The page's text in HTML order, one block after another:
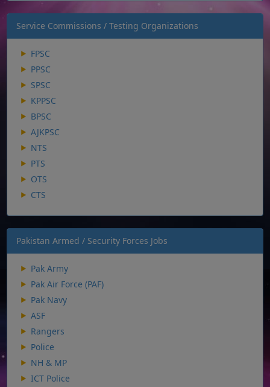
Service Commissions / Testing Organizations
FPSC
PPSC
SPSC
KPPSC
BPSC
AJKPSC
NTS
PTS
OTS
CTS
Pakistan Armed / Security Forces Jobs
Pak Army
Pak Air Force (PAF)
Pak Navy
ASF
Rangers
Police
NH & MP
ICT Police